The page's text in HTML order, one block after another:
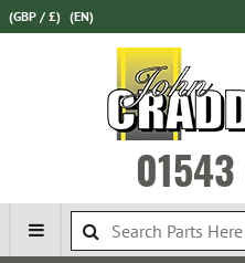
(GBP / £) (EN)